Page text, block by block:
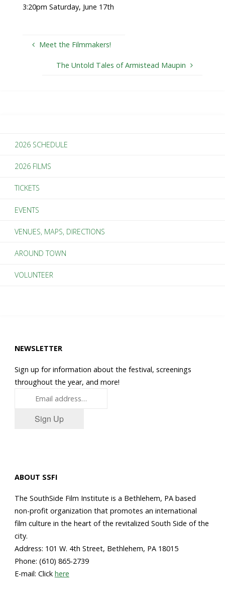
3:20pm Saturday, June 17th
Meet the Filmmakers!
The Untold Tales of Armistead Maupin
2026 SCHEDULE
2026 FILMS
TICKETS
EVENTS
VENUES, MAPS, DIRECTIONS
AROUND TOWN
VOLUNTEER
NEWSLETTER
Sign up for information about the festival, screenings
throughout the year, and more!
Sign Up
ABOUT SSFI
The SouthSide Film Institute is a Bethlehem, PA based
non-profit organization that promotes an international
film culture in the heart of the revitalized South Side of the
city.
Address: 101 W. 4th Street, Bethlehem, PA 18015
Phone: (610) 865-2739
E-mail: Click here